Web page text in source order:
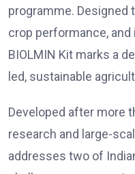
programme. Designed
crop performance,
BIOLMIN Kit marks a
led, sustainable
Developed after more
research and large-
addresses two of